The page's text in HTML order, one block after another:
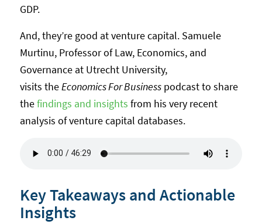
GDP.
And, they’re good at venture capital. Samuele
Murtinu, Professor of Law, Economics, and
Governance at Utrecht University,
visits the Economics For Businesspodcast to share
thefindings and insights from his very recent
analysis of venture capital databases.
Key Takeaways and Actionable
Insights